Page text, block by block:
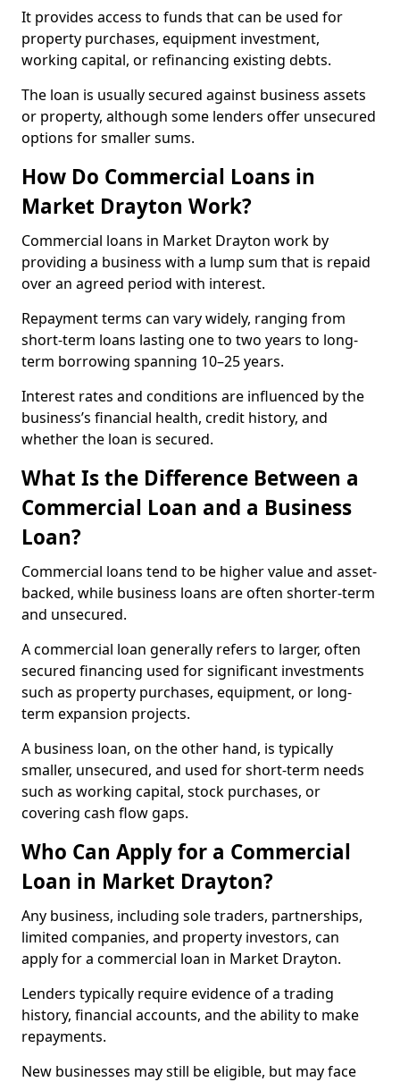
It provides access to funds that can be used for
property purchases, equipment investment,
working capital, or refinancing existing debts.
The loan is usually secured against business assets
or property, although some lenders offer unsecured
options for smaller sums.
How Do Commercial Loans in
Market Drayton Work?
Commercial loans in Market Drayton work by
providing a business with a lump sum that is repaid
over an agreed period with interest.
Repayment terms can vary widely, ranging from
short-term loans lasting one to two years to long-
term borrowing spanning 10–25 years.
Interest rates and conditions are influenced by the
business’s financial health, credit history, and
whether the loan is secured.
What Is the Difference Between a
Commercial Loan and a Business
Loan?
Commercial loans tend to be higher value and asset-
backed, while business loans are often shorter-term
and unsecured.
A commercial loan generally refers to larger, often
secured financing used for significant investments
such as property purchases, equipment, or long-
term expansion projects.
A business loan, on the other hand, is typically
smaller, unsecured, and used for short-term needs
such as working capital, stock purchases, or
covering cash flow gaps.
Who Can Apply for a Commercial
Loan in Market Drayton?
Any business, including sole traders, partnerships,
limited companies, and property investors, can
apply for a commercial loan in Market Drayton.
Lenders typically require evidence of a trading
history, financial accounts, and the ability to make
repayments.
New businesses may still be eligible, but may face